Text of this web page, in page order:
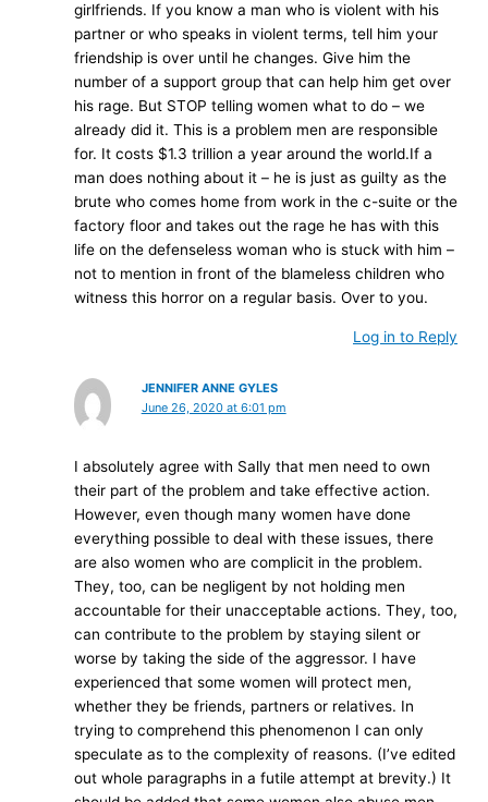
girlfriends. If you know a man who is violent with his
partner or who speaks in violent terms, tell him your
friendship is over until he changes. Give him the
number of a support group that can help him get over
his rage. But STOP telling women what to do – we
already did it. This is a problem men are responsible
for. It costs $1.3 trillion a year around the world.If a
man does nothing about it – he is just as guilty as the
brute who comes home from work in the c-suite or the
factory floor and takes out the rage he has with this
life on the defenseless woman who is stuck with him –
not to mention in front of the blameless children who
witness this horror on a regular basis. Over to you.
Log in to Reply
JENNIFER ANNE GYLES
June 26, 2020 at 6:01 pm
I absolutely agree with Sally that men need to own
their part of the problem and take effective action.
However, even though many women have done
everything possible to deal with these issues, there
are also women who are complicit in the problem.
They, too, can be negligent by not holding men
accountable for their unacceptable actions. They, too,
can contribute to the problem by staying silent or
worse by taking the side of the aggressor. I have
experienced that some women will protect men,
whether they be friends, partners or relatives. In
trying to comprehend this phenomenon I can only
speculate as to the complexity of reasons. (I’ve edited
out whole paragraphs in a futile attempt at brevity.) It